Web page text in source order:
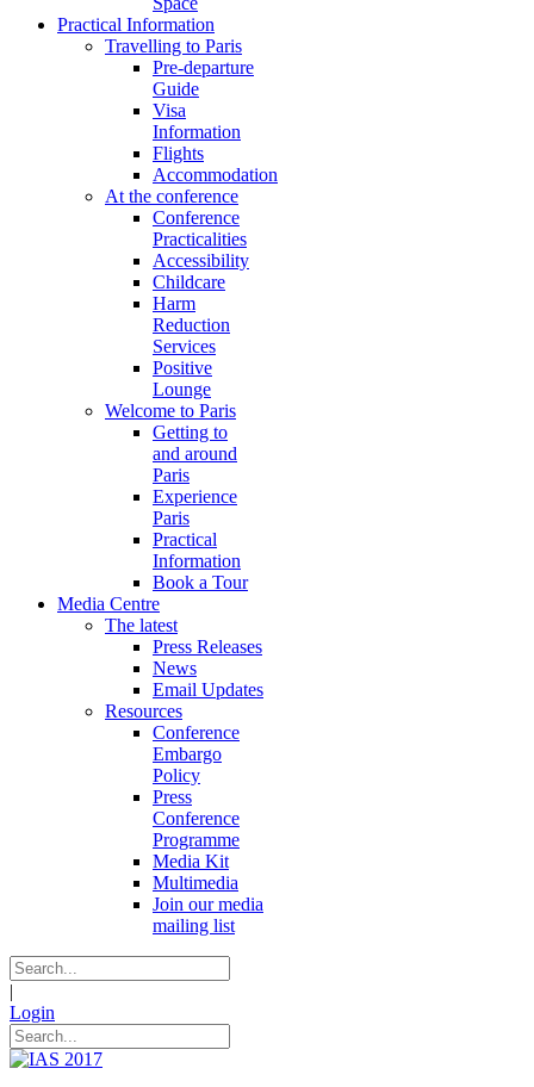
Practical Information
Travelling to Paris
Pre-departure
Guide
Visa
Information
Flights
Accommodation
At the conference
Conference
Practicalities
Accessibility
Childcare
Harm
Reduction
Services
Positive
Lounge
Welcome to Paris
Getting to
and around
Paris
Experience
Paris
Practical
Information
Book a Tour
Media Centre
The latest
Press Releases
News
Email Updates
Resources
Conference
Embargo
Policy
Press
Conference
Programme
Media Kit
Multimedia
Join our media
mailing list
|
Login